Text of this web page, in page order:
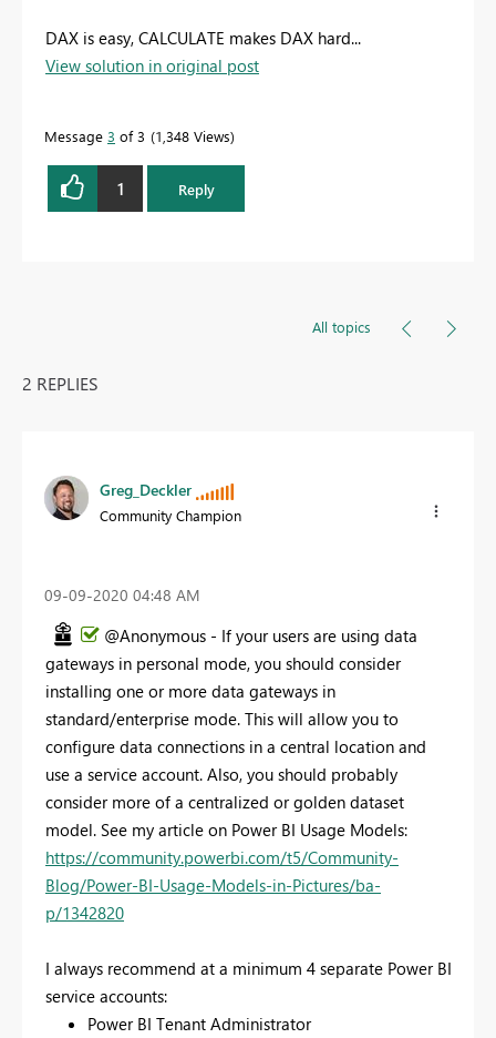
DAX is easy, CALCULATE makes DAX hard...
View solution in original post
Message 3 of 3 1,348 Views
1 Reply
All topics
2 REPLIES
Greg_Deckler
Community Champion
‎09-09-2020 04:48 AM
@Anonymous - If your users are using data
gateways in personal mode, you should consider
installing one or more data gateways in
standard/enterprise mode. This will allow you to
configure data connections in a central location and
use a service account. Also, you should probably
consider more of a centralized or golden dataset
model. See my article on Power BI Usage Models:
https://community.powerbi.com/t5/Community-
Blog/Power-BI-Usage-Models-in-Pictures/ba-
p/1342820
I always recommend at a minimum 4 separate Power BI
service accounts:
Power BI Tenant Administrator